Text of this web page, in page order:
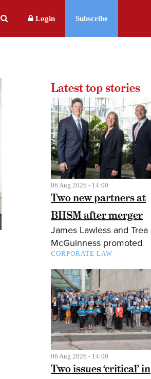
Login Subscribe
Latest top stories
06 Aug 2026 - 14:00
Two new partners at
BHSM after merger
James Lawless and Trea
McGuinness promoted
CORPORATE LAW
06 Aug 2026 - 14:00
Two issues ‘critical’ in